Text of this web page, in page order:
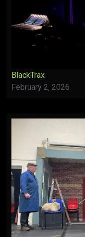
BlackTrax
February 2, 2026